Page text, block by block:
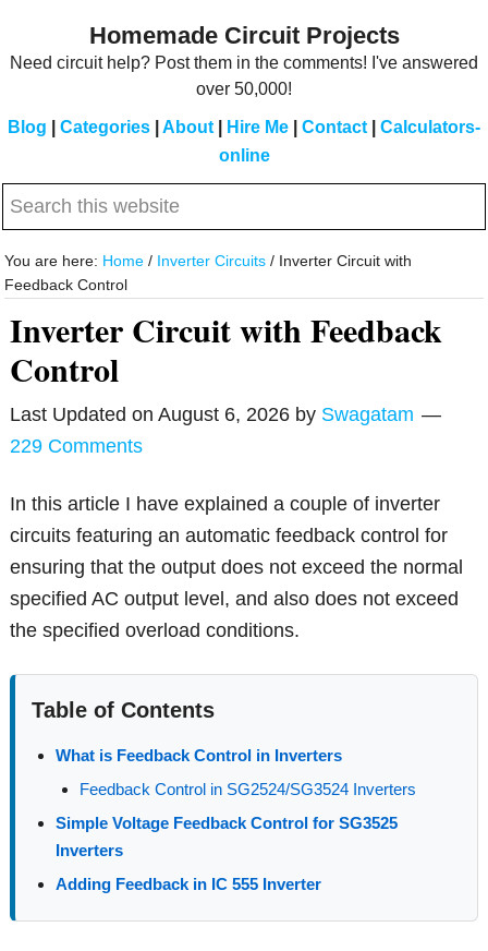
Homemade Circuit Projects
Need circuit help? Post them in the comments! I've answered
over 50,000!
Blog Categories About Hire Me Contact
Calculators-
online
Search
website
You are here: Home / Inverter Circuits / Inverter Circuit with
Feedback Control
Inverter Circuit with Feedback
Control
Last Updated onAugust 6, 2026 by Swagatam
229 Comments
In this article I have explained a couple of inverter
circuits featuring an automatic feedback control for
ensuring that the output does not exceed the normal
specified AC output level, and also does not exceed
the specified overload conditions.
Table of Contents
What is Feedback Control in Inverters
Feedback Control in SG2524/SG3524 Inverters
Simple Voltage Feedback Control for SG3525
Inverters
Adding Feedback in IC 555 Inverter